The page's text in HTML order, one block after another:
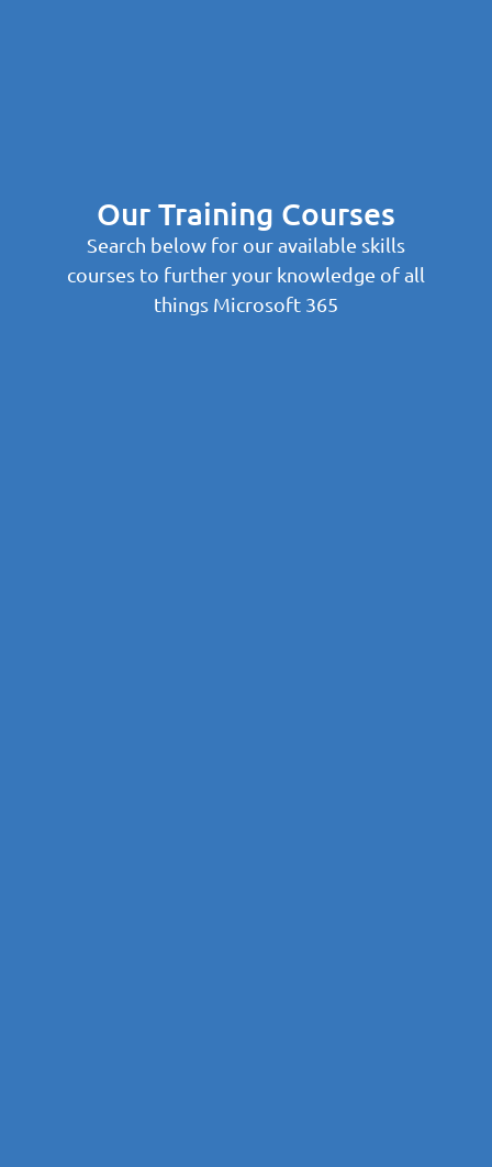
Our Training Courses
Search below for our available skills
courses to further your knowledge of all
things Microsoft 365